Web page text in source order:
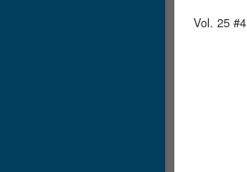
Vol. 25 #4